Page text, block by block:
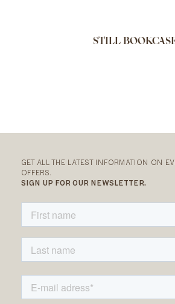
STILL
GET ALL THE LATEST INFORMATION ON
OFFERS.
SIGN UP FOR OUR NEWSLETTER.